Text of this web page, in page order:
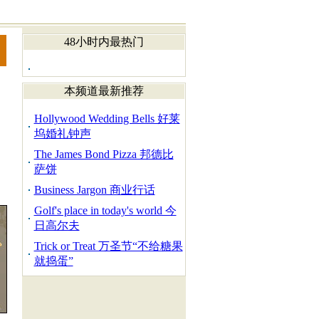
48小时内最热门
本频道最新推荐
Hollywood Wedding Bells 好莱
坞婚礼钟声
The James Bond Pizza 邦德比
萨饼
Business Jargon 商业行话
Golf's place in today's world 今
日高尔夫
Trick or Treat 万圣节“不给糖果
就捣蛋”